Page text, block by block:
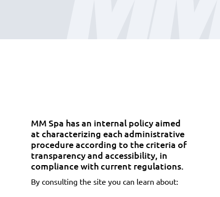
MM Spa has an internal policy aimed
at characterizing each administrative
procedure according to the criteria of
transparency and accessibility, in
compliance with current regulations.
By consulting the site you can learn about: